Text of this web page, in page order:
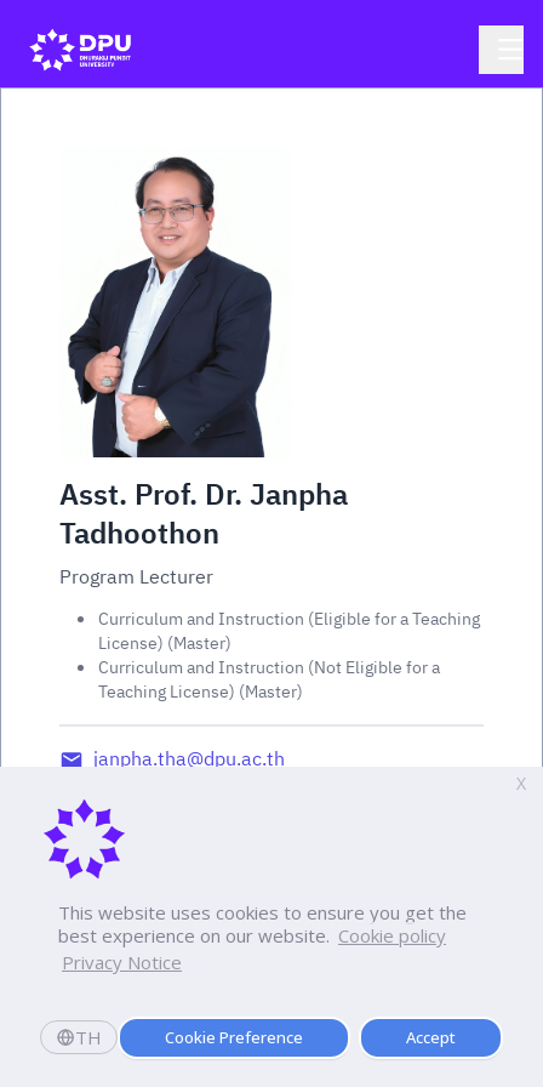
This website uses cookies to ensure you get the
best experience on our website. Cookie policy
Privacy Notice
TH Cookie Preference Accept
X
Asst. Prof. Dr. Janpha
Tadhoothon
Program Lecturer
Curriculum and Instruction (Eligible for a Teaching
License) (Master)
Curriculum and Instruction (Not Eligible for a
Teaching License) (Master)
janpha.tha@dpu.ac.th